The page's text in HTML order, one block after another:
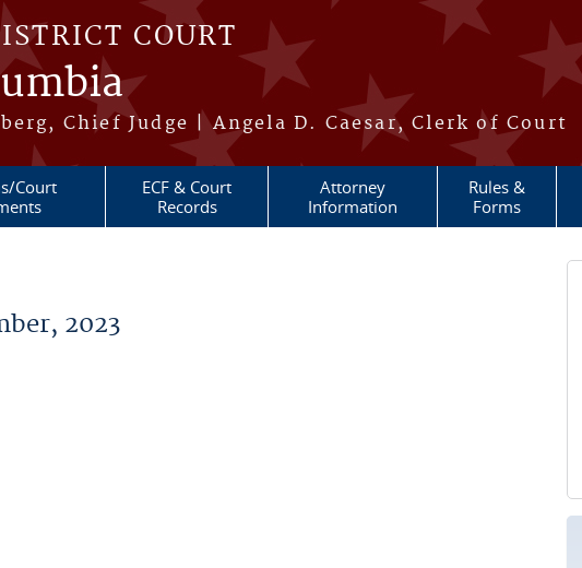
COURT
Chief Judge | Angela D. Caesar, Clerk of Court
Court
ECF & Court
Records
Attorney
Information
Rules &
Forms
2023